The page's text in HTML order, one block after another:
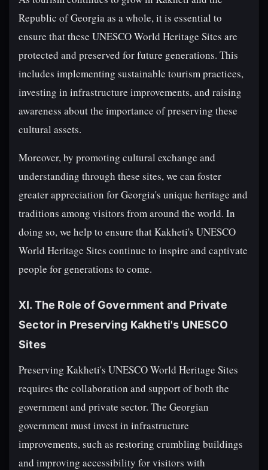
Republic of Georgia as a whole, it is essential to
ensure that these UNESCO World Heritage Sites are
protected and preserved for future generations. This
includes implementing sustainable tourism practices,
investing in infrastructure improvements, and raising
awareness about the importance of preserving these
cultural assets.
Moreover, by promoting cultural exchange and
understanding through these sites, we can foster
greater appreciation for Georgia's unique heritage and
traditions among visitors from around the world. In
doing so, we help to ensure that Kakheti's UNESCO
World Heritage Sites continue to inspire and captivate
people for generations to come.
XI. The Role of Government and Private
Sector in Preserving Kakheti's UNESCO
Sites
Preserving Kakheti's UNESCO World Heritage Sites
requires the collaboration and support of both the
government and private sector. The Georgian
government must invest in infrastructure
improvements, such as restoring crumbling buildings
and improving accessibility for visitors with